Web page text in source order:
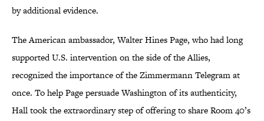
by additional evidence.
The American ambassador, Walter Hines Page, who had long
supported U.S. intervention on the side of the Allies,
recognized the importance of the Zimmermann Telegram at
once. To help Page persuade Washington of its authenticity,
Hall took the extraordinary step of offering to share Room 40’s